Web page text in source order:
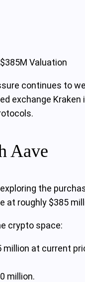
Valuation
continues to
exchange
Aave
the
at roughly $385
crypto space:
million at current
million.